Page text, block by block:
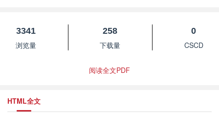
3341
浏览量
258
下载量
0
CSCD
阅读全文PDF
HTML全文